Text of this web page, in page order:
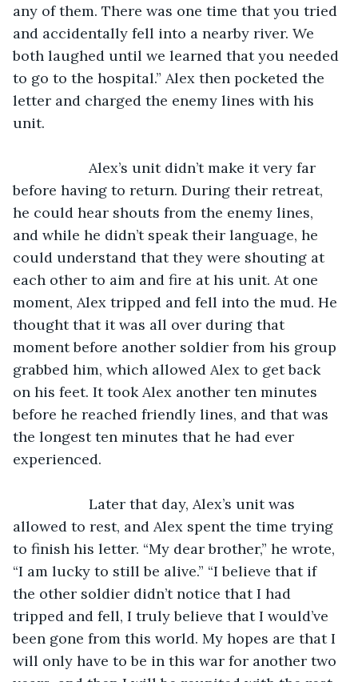
any of them. There was one time that you tried
and accidentally fell into a nearby river. We
both laughed until we learned that you needed
to go to the hospital.” Alex then pocketed the
letter and charged the enemy lines with his
unit.
before having to return. During their retreat,
he could hear shouts from the enemy lines,
and while he didn’t speak their language, he
could understand that they were shouting at
each other to aim and fire at his unit. At one
moment, Alex tripped and fell into the mud. He
thought that it was all over during that
moment before another soldier from his group
grabbed him, which allowed Alex to get back
on his feet. It took Alex another ten minutes
before he reached friendly lines, and that was
the longest ten minutes that he had ever
experienced.
allowed to rest, and Alex spent the time trying
to finish his letter. “My dear brother,” he wrote,
“I am lucky to still be alive.” “I believe that if
the other soldier didn’t notice that I had
tripped and fell, I truly believe that I would’ve
been gone from this world. My hopes are that I
will only have to be in this war for another two